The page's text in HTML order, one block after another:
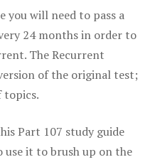
you will need to pass a
24 months in order to
The Recurrent
of the original test;
topics.
Part 107 study guide
use it to brush up on the